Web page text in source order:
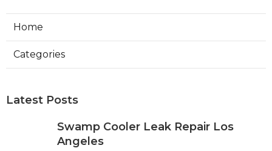
Home
Categories
Latest Posts
Swamp Cooler Leak Repair Los
Angeles